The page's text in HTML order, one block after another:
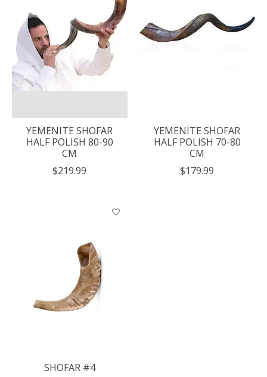
YEMENITE SHOFAR
HALF POLISH 80-90
CM
$219.99
YEMENITE SHOFAR
HALF POLISH 70-80
CM
$179.99
SHOFAR #4